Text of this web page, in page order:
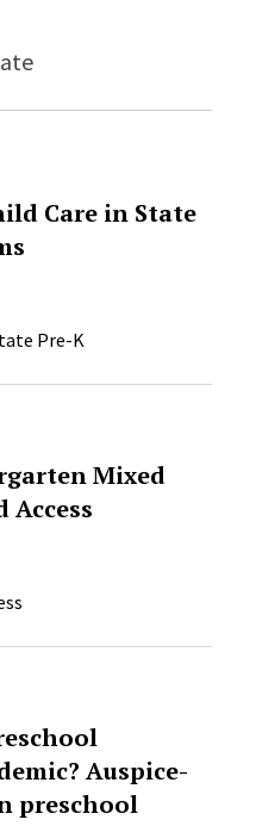
Care in State
Pre-K
Mixed
Access
Auspice-
preschool